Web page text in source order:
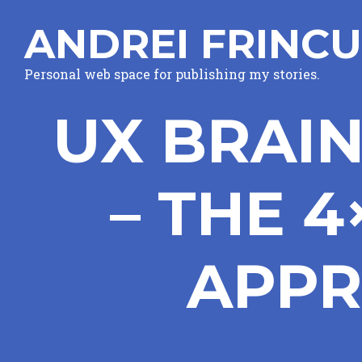
ANDREI FRINCU
Personal web space for publishing my stories.
UX
– THE